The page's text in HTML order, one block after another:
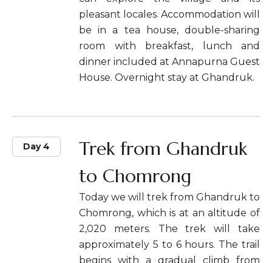
pleasant locales. Accommodation will
be in a tea house, double-sharing
room with breakfast, lunch and
dinner included at Annapurna Guest
House. Overnight stay at Ghandruk.
Day 4
Trek from Ghandruk
to Chomrong
Today we will trek from Ghandruk to
Chomrong, which is at an altitude of
2,020 meters. The trek will take
approximately 5 to 6 hours. The trail
begins with a gradual climb from